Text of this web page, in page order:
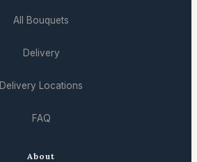
All Bouquets
Delivery
Delivery Locations
FAQ
About